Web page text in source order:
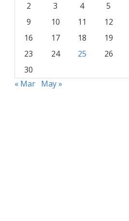
2
3 4 5
9
10 11 12
16
17 18 19
23
24 25 26
30
« Mar May »